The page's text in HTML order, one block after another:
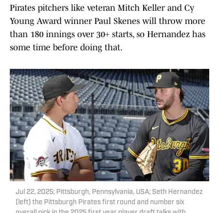
Pirates pitchers like veteran Mitch Keller and Cy
Young Award winner Paul Skenes will throw more
than 180 innings over 30+ starts, so Hernandez has
some time before doing that.
Jul 22, 2025; Pittsburgh, Pennsylvania, USA; Seth Hernandez
(left) the Pittsburgh Pirates first round and number six